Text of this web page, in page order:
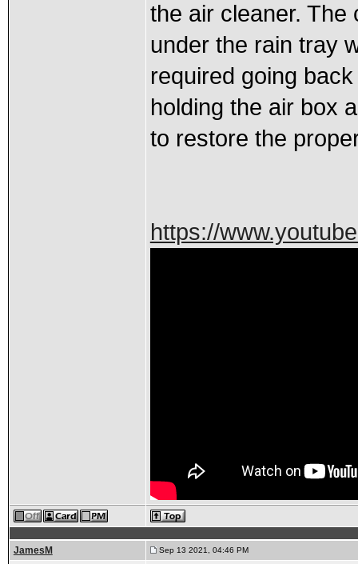
the air cleaner. The
under the rain tray
required going
holding the air box
to restore the
https://
JamesM Sep 13 2021, 04:46 PM